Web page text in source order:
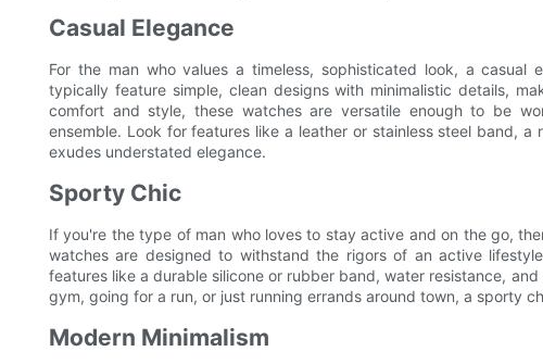
Casual Elegance
For the man who values a timeless, sophisticated look, a
typically feature simple, clean designs with minimalistic details,
comfort and style, these watches are versatile enough to be
ensemble. Look for features like a leather or stainless steel band,
exudes understated elegance.
Sporty Chic
If you're the type of man who loves to stay active and on the go,
watches are designed to withstand the rigors of an active
features like a durable silicone or rubber band, water resistance,
gym, going for a run, or just running errands around town, a sporty
Modern Minimalism